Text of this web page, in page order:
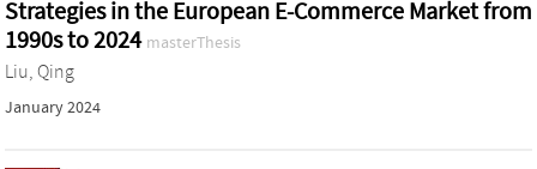
Strategies in the European E-Commerce Market from
1990s to 2024 masterThesis
Liu, Qing
January 2024